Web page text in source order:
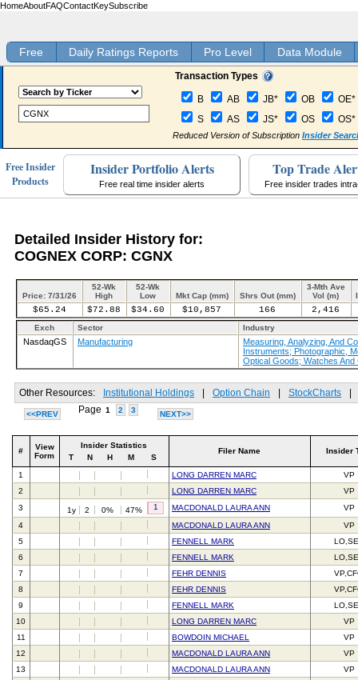
HomeAboutFAQContactKeySubscribe
Free Daily Ratings Reports Pro Level Data Module
Transaction Types
B AB JB* OB
OE*
S
AS JS* OS OS*
Reduced Version of Subscription Insider
Free Insider
Products
Insider Portfolio Alerts
Free real time insider alerts
Top Trade
Free insider trades
Detailed Insider History for:
COGNEX CORP: CGNX
Price: 7/31/26
52-Wk
High
52-Wk
Low
Mkt Cap (mm) Shrs Out (mm)
3-Mth Ave
Vol (m)
$65.24 $72.88 $34.60 $10,857 166 2,416
Exch Sector Industry
NasdaqGS Manufacturing
Measuring, Analyzing, And
Instruments; Photographic,
Optical Goods; Watches And
Other Resources: Institutional Holdings Option Chain StockCharts
<<PREV Page 1 2 3 NEXT>>
#
View
Form
Insider Statistics
T
N H M S
Filer Name Insider
1 LONG DARREN MARC
VP
2
LONG DARREN MARC
VP
3
1y 2 0% 47% 1 MACDONALD LAURA ANN
VP
4
MACDONALD LAURA ANN
VP
5
FENNELL MARK
6
FENNELL MARK
7
FEHR DENNIS
8
FEHR DENNIS
9
FENNELL MARK
10
LONG DARREN MARC
VP
11
BOWDOIN MICHAEL
VP
12
MACDONALD LAURA ANN
VP
13
MACDONALD LAURA ANN
VP